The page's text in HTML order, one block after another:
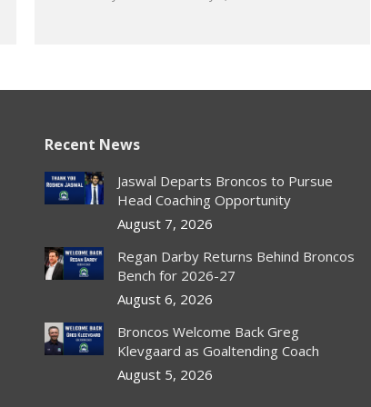
Recent News
Jaswal Departs Broncos to Pursue
Head Coaching Opportunity
August 7, 2026
Regan Darby Returns Behind Broncos
Bench for 2026-27
August 6, 2026
Broncos Welcome Back Greg
Klevgaard as Goaltending Coach
August 5, 2026